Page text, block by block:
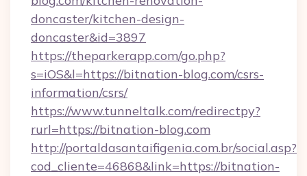
doncaster/kitchen-design-
doncaster&id=3897
https://theparkerapp.com/go.php?
s=iOS&l=https://bitnation-blog.com/csrs-
information/csrs/
https://www.tunneltalk.com/redirectpy?
rurl=https://bitnation-blog.com
http://portaldasantaifigenia.com.br/social.asp?
cod_cliente=46868&link=https://bitnation-